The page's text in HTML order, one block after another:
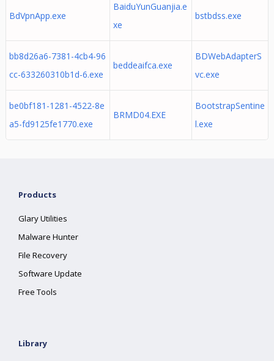
BdVpnApp.exe
BaiduYunGuanjia.e
xe
bstbdss.exe
bb8d26a6-7381-4cb4-96
cc-633260310b1d-6.exe
beddeaifca.exe
BDWebAdapterS
vc.exe
be0bf181-1281-4522-8e
a5-fd9125fe1770.exe
BRMD04.EXE
BootstrapSentine
l.exe
Products
Glary Utilities
Malware Hunter
File Recovery
Software Update
Free Tools
Library